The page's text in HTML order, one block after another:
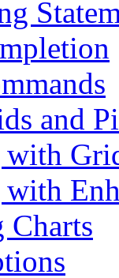
and
Charts